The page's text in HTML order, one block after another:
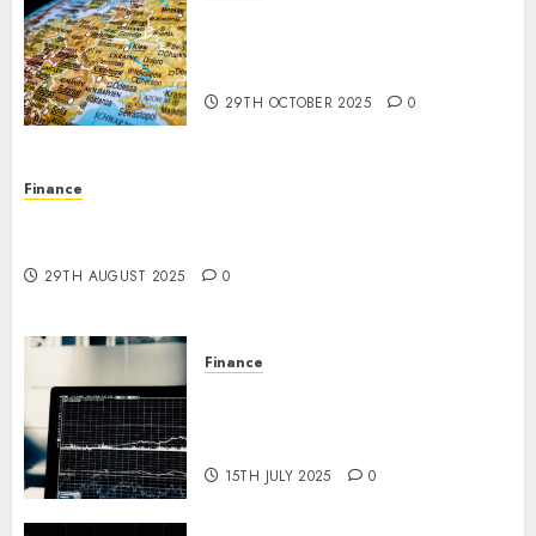
29TH OCTOBER 2025 0
Finance
29TH AUGUST 2025 0
Finance
15TH JULY 2025 0